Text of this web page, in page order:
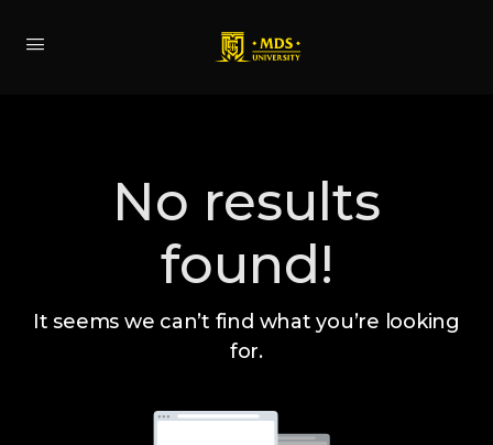
No results
found!
It seems we can’t find what you’re looking
for.